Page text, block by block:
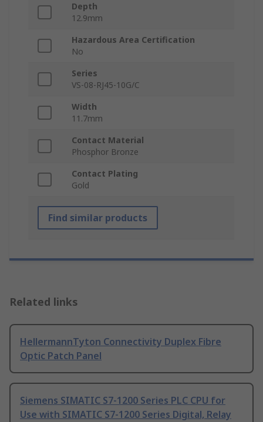
Depth
12.9mm
Hazardous Area Certification
No
Series
VS-08-RJ45-10G/C
Width
11.7mm
Contact Material
Phosphor Bronze
Contact Plating
Gold
Find similar products
Related links
HellermannTyton Connectivity Duplex Fibre
Optic Patch Panel
Siemens SIMATIC S7-1200 Series PLC CPU for
Use with SIMATIC S7-1200 Series Digital, Relay